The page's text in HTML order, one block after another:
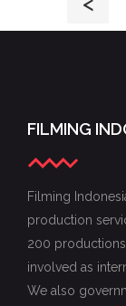
FILMING
Filming
production
200
involved as
We also